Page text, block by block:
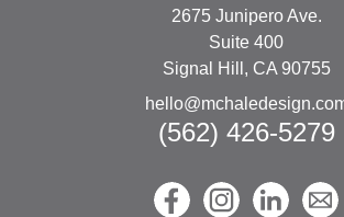
2675 Junipero Ave.
Suite 400
Signal Hill, CA 90755
(562) 426-5279